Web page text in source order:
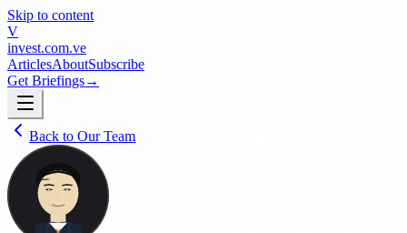
Skip to content
V
invest.com.ve
ArticlesAboutSubscribe
Get Briefings→
Back to Our Team